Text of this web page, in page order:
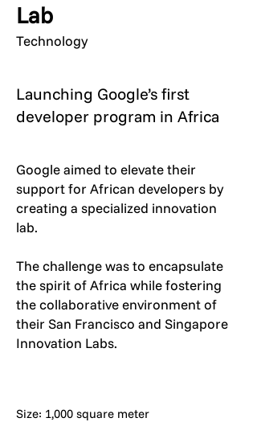
Lab
Technology
Launching Google’s first
developer program in Africa
Google aimed to elevate their
support for African developers by
creating a specialized innovation
lab.
The challenge was to encapsulate
the spirit of Africa while fostering
the collaborative environment of
their San Francisco and Singapore
Innovation Labs.
Size: 1,000 square meter